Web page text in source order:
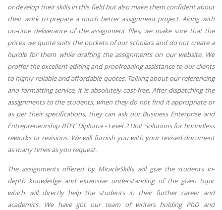
or develop their skills in this field but also make them confident about
their work to prepare a much better assignment project. Along with
on-time deliverance of the assignment files, we make sure that the
prices we quote suits the pockets of our scholars and do not create a
hurdle for them while drafting the assignments on our website. We
proffer the excellent editing and proofreading assistance to our clients
to highly reliable and affordable quotes. Talking about our referencing
and formatting service, it is absolutely cost-free. After dispatching the
assignments to the students, when they do not find it appropriate or
as per their specifications, they can ask our Business Enterprise and
Entrepreneurship BTEC Diploma - Level 2 Unit Solutions for boundless
reworks or revisions. We will furnish you with your revised document
as many times as you request.
The assignments offered by MiracleSkills will give the students in-
depth knowledge and extensive understanding of the given topic
which will directly help the students in their further career and
academics. We have got our team of writers holding PhD and